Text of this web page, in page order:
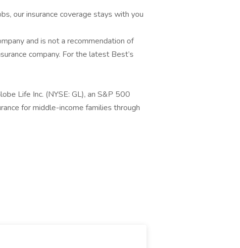
our insurance coverage stays with you
and is not a recommendation of
company. For the latest Best’s
Life Inc. (NYSE: GL), an S&P 500
for middle-income families through